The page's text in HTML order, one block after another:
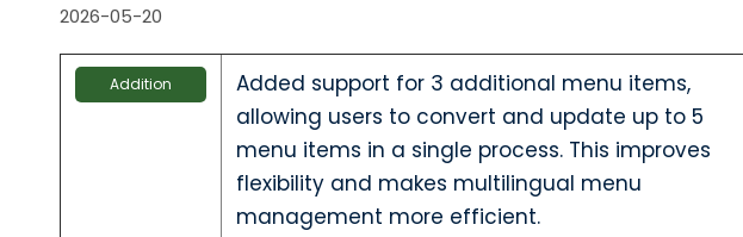
2026-05-20
Addition
Added support for 3 additional menu items,
allowing users to convert and update up to 5
menu items in a single process. This improves
flexibility and makes multilingual menu
management more efficient.